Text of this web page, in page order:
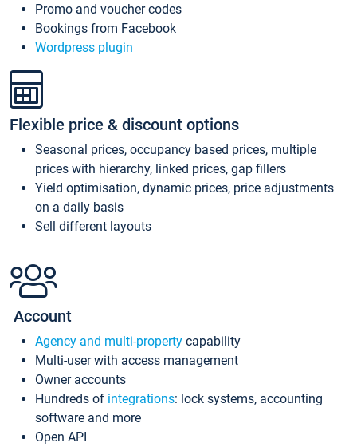
Promo and voucher codes
Bookings from Facebook
Wordpress plugin
Flexible price & discount options
Seasonal prices, occupancy based prices, multiple
prices with hierarchy, linked prices, gap fillers
Yield optimisation, dynamic prices, price adjustments
on a daily basis
Sell different layouts
Account
Agency and multi-property capability
Multi-user with access management
Owner accounts
Hundreds of integrations: lock systems, accounting
software and more
Open API